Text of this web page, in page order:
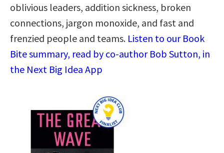
oblivious leaders, addition sickness, broken
connections, jargon monoxide, and fast and
frenzied people and teams. Listen to our Book
Bite summary, read by co-author Bob Sutton, in
the Next Big Idea App